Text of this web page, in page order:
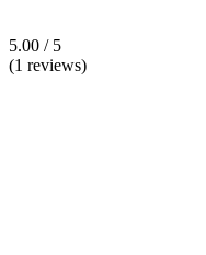
5.00 / 5
(1 reviews)